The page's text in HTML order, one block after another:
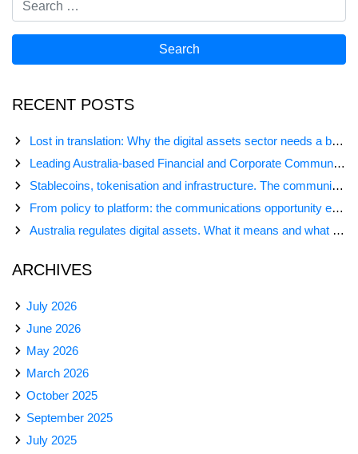
RECENT POSTS
Lost in translation: Why the digital assets sector needs a better storyline
Leading Australia-based Financial and Corporate Communications Agency, Honner, Joins FINN Partners
Stablecoins, tokenisation and infrastructure. The communications playbook for Australia’s next digital assets chapter.
From policy to platform: the communications opportunity emerging from Australia’s digital asset regulation
Australia regulates digital assets. What it means and what comes next
ARCHIVES
July 2026
June 2026
May 2026
March 2026
October 2025
September 2025
July 2025